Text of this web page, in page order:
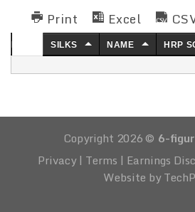
Print Excel
SILKS NAME HRP
Copyright 2026 © 6-
Privacy| Terms | Earnings
Website by